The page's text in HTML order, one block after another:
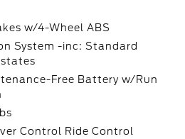
w/4-Wheel ABS
System -inc: Standard
Free Battery w/Run
Control Ride Control